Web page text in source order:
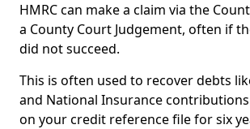
HMRC can make a claim via the
a County Court Judgement, often if
did not succeed.
This is often used to recover debts
and National Insurance
on your credit reference file for six